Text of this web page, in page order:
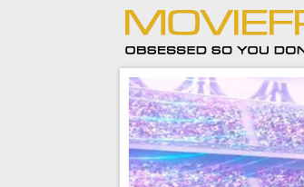
2025 Recap – Cinema rages
to the audience’s benefit)